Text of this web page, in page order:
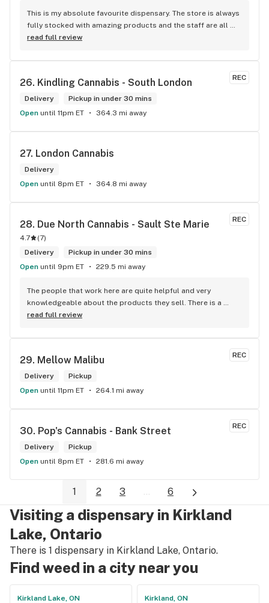
This is my absolute favourite dispensary. The store is always
fully stocked with amazing products and the staff are all
wonderful! I won’t go anywhere else other than here
read full review
REC
26. Kindling Cannabis - South London
Delivery
Pickup in under 30 mins
Open until 11pm ET 364.3 mi away
27. London Cannabis
Delivery
Open until 8pm ET 364.8 mi away
REC
28. Due North Cannabis - Sault Ste Marie
4.7 (7)
Delivery
Pickup in under 30 mins
Open until 9pm ET 229.5 mi away
The people that work here are quite helpful and very
knowledgeable about the products they sell. There is a
large variety of products to choose from as well as a lot of
that is reliable well lit and has a very comfortable friendly
read full review
REC
29. Mellow Malibu
Delivery
Pickup
Open until 11pm ET 264.1 mi away
REC
30. Pop's Cannabis - Bank Street
Delivery
Pickup
Open until 8pm ET 281.6 mi away
1 2 3 ... 6
Visiting a dispensary in Kirkland
Lake, Ontario
There is 1 dispensary in Kirkland Lake, Ontario.
Find weed in a city near you
Kirkland Lake, ON
Kirkland, ON